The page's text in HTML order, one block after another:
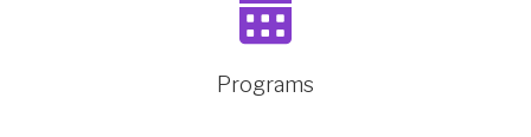
Programs